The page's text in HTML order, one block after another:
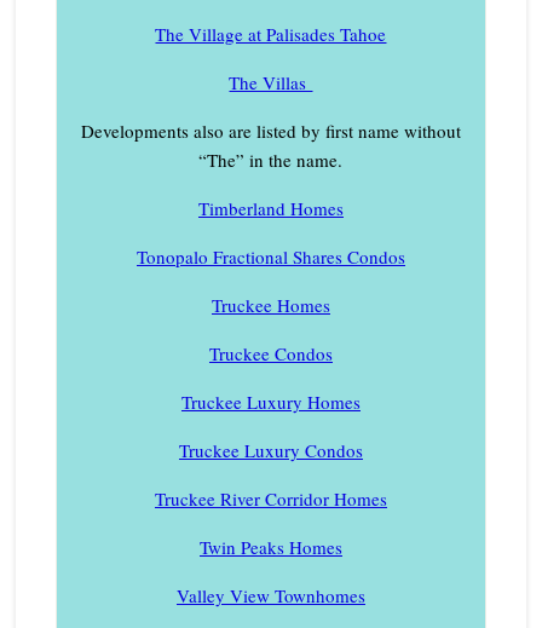
The Village at Palisades Tahoe
The Villas
Developments also are listed by first name without
“The” in the name.
Timberland Homes
Tonopalo Fractional Shares Condos
Truckee Homes
Truckee Condos
Truckee Luxury Homes
Truckee Luxury Condos
Truckee River Corridor Homes
Twin Peaks Homes
Valley View Townhomes